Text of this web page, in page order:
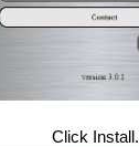
Click Install.